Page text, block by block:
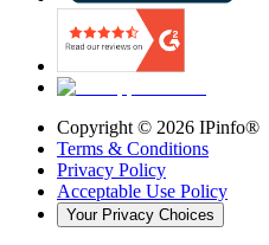
Copyright © 2026 IPinfo®
Terms & Conditions
Privacy Policy
Acceptable Use Policy
Your Privacy Choices